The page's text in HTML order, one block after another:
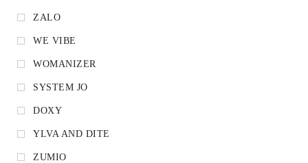
ZALO
WE VIBE
WOMANIZER
SYSTEM JO
DOXY
YLVA AND DITE
ZUMIO